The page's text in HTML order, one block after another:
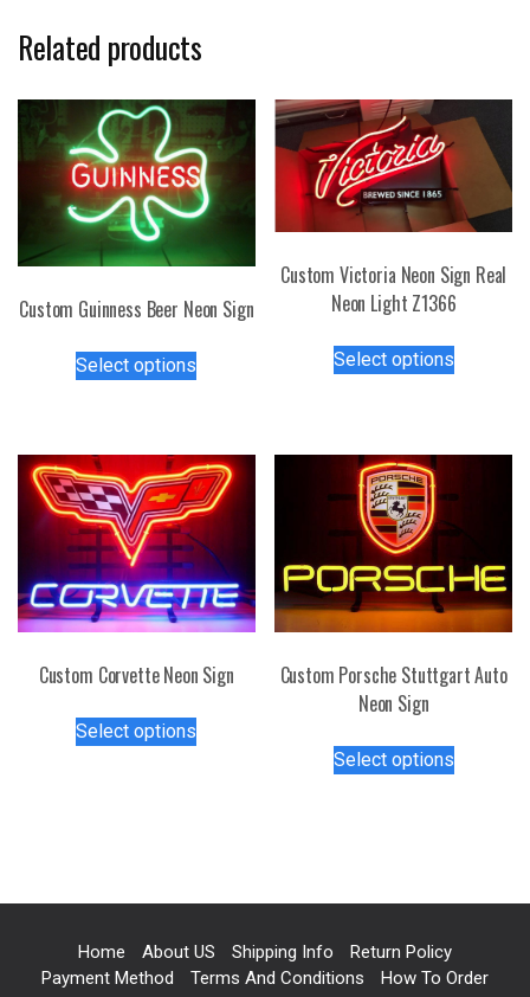
Related products
Custom Guinness Beer Neon Sign
Select options
variants.
The
options
may
be
chosen
on
product
page
Custom Victoria Neon Sign Real
Neon Light Z1366
Select optionsproduct
variants.
may
be
chosen
on
product
Custom Corvette Neon Sign
Select options
may
chosen
Custom Porsche Stuttgart Auto
Neon Sign
Select optionsproduct
options
be
Home About US Shipping Info
Return Policy
Payment Method
Terms And Conditions
How To Order